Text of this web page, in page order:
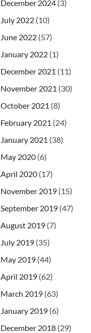
December 2024 (3)
July 2022 (10)
June 2022 (57)
January 2022 (1)
December 2021 (11)
November 2021 (30)
October 2021 (8)
February 2021 (24)
January 2021 (38)
May 2020 (6)
April 2020 (17)
November 2019 (15)
September 2019 (47)
August 2019 (7)
July 2019 (35)
May 2019 (44)
April 2019 (62)
March 2019 (63)
January 2019 (6)
December 2018 (29)